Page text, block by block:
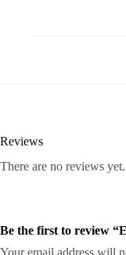
Reviews
There are no reviews yet.
Be the first to review